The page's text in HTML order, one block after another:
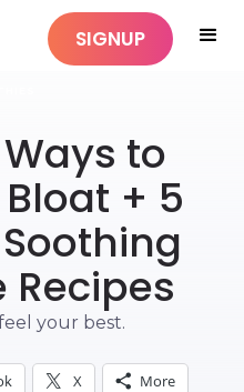
SIGNUP
to
+ 5
Recipes
your best.
X More